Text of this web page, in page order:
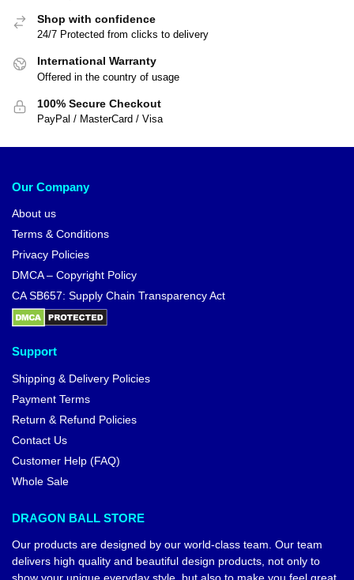
Shop with confidence
24/7 Protected from clicks to delivery
International Warranty
Offered in the country of usage
100% Secure Checkout
PayPal / MasterCard / Visa
Our Company
About us
Terms & Conditions
Privacy Policies
DMCA – Copyright Policy
CA SB657: Supply Chain Transparency Act
Support
Shipping & Delivery Policies
Payment Terms
Return & Refund Policies
Contact Us
Customer Help (FAQ)
Whole Sale
DRAGON BALL STORE
Our products are designed by our world-class team. Our team
delivers high quality and beautiful design products, not only to